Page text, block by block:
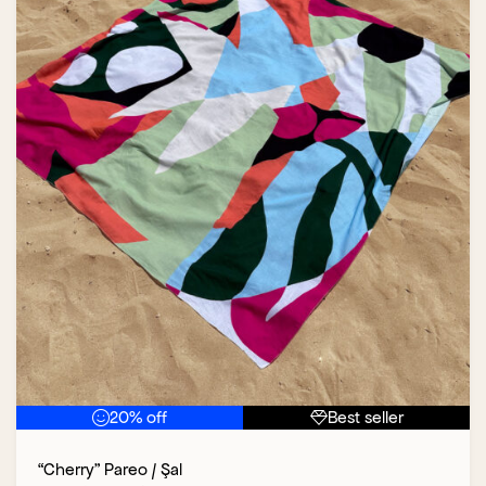
20% off Best seller
“Cherry” Pareo / Şal